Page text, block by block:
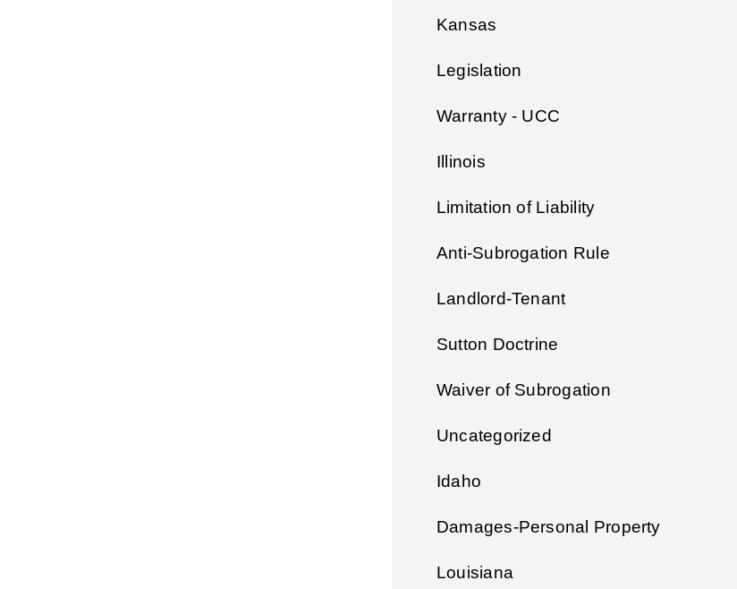
Kansas
Legislation
Warranty - UCC
Illinois
Limitation of Liability
Anti-Subrogation Rule
Landlord-Tenant
Sutton Doctrine
Waiver of Subrogation
Uncategorized
Idaho
Damages-Personal Property
Louisiana